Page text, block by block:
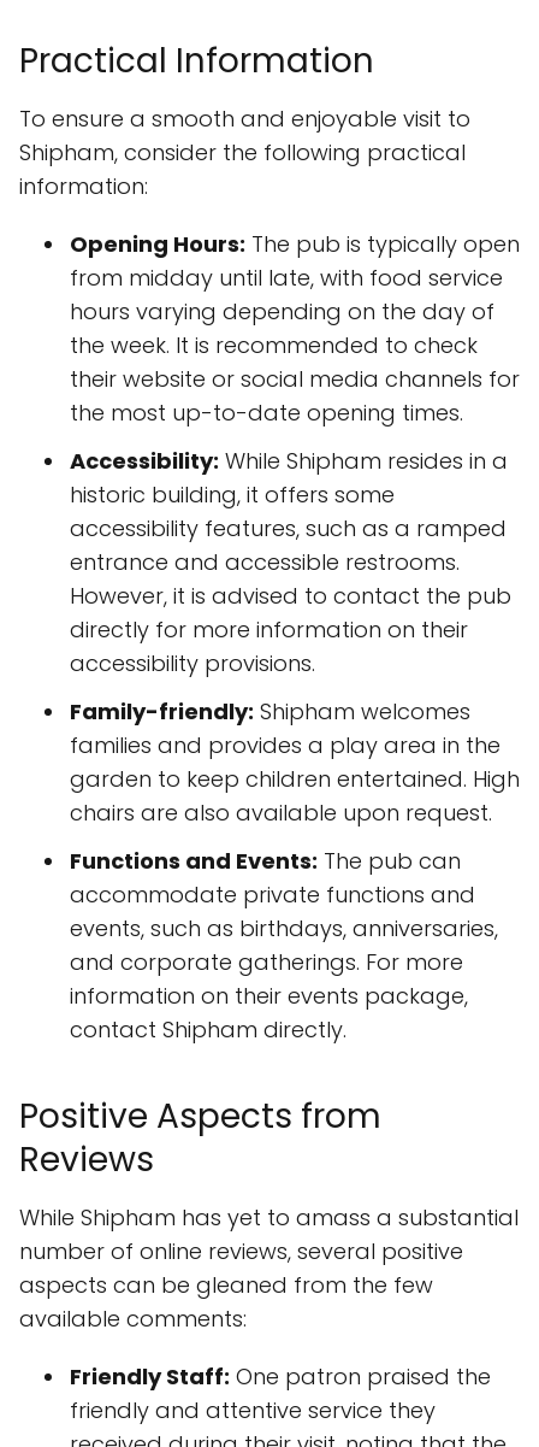
Practical Information
To ensure a smooth and enjoyable visit to
Shipham, consider the following practical
information:
Opening Hours: The pub is typically open
from midday until late, with food service
hours varying depending on the day of
the week. It is recommended to check
their website or social media channels for
the most up-to-date opening times.
Accessibility: While Shipham resides in a
historic building, it offers some
accessibility features, such as a ramped
entrance and accessible restrooms.
However, it is advised to contact the pub
directly for more information on their
accessibility provisions.
Family-friendly: Shipham welcomes
families and provides a play area in the
garden to keep children entertained. High
chairs are also available upon request.
Functions and Events: The pub can
accommodate private functions and
events, such as birthdays, anniversaries,
and corporate gatherings. For more
information on their events package,
contact Shipham directly.
Positive Aspects from
Reviews
While Shipham has yet to amass a substantial
number of online reviews, several positive
aspects can be gleaned from the few
available comments:
Friendly Staff: One patron praised the
friendly and attentive service they